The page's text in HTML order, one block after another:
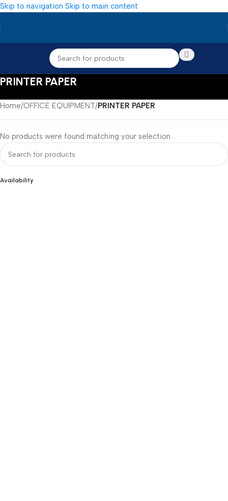
Skip to navigation Skip to main content
PRINTER PAPER
Availability
Home/OFFICE EQUIPMENT/PRINTER PAPER
No products were found matching your selection.